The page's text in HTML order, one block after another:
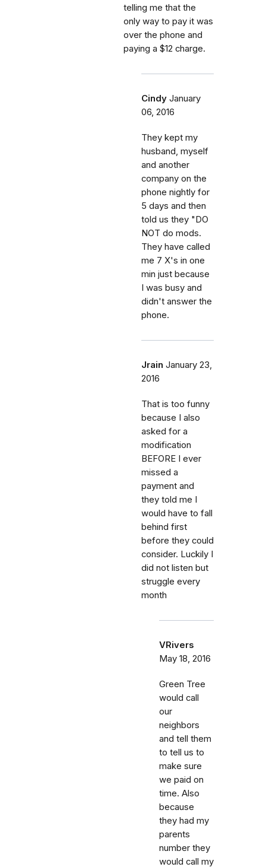
telling me that the
only way to pay it was
over the phone and
paying a $12 charge.
Cindy January
06, 2016
They kept my
husband, myself
and another
company on the
phone nightly for
5 days and then
told us they "DO
NOT do mods.
They have called
me 7 X's in one
min just because
I was busy and
didn't answer the
phone.
Jrain January 23,
2016
That is too funny
because I also
asked for a
modification
BEFORE I ever
missed a
payment and
they told me I
would have to fall
behind first
before they could
consider. Luckily I
did not listen but
struggle every
month
VRivers
May 18, 2016
Green Tree
would call
our
neighbors
and tell them
to tell us to
make sure
we paid on
time. Also
because
they had my
parents
number they
would call my